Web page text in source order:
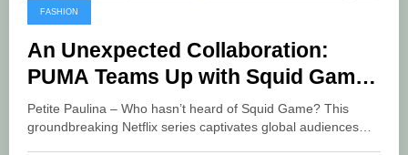
FASHION
An Unexpected Collaboration:
PUMA Teams Up with Squid Game
for a New Collection
Petite Paulina – Who hasn’t heard of Squid Game? This
groundbreaking Netflix series captivates global audiences…